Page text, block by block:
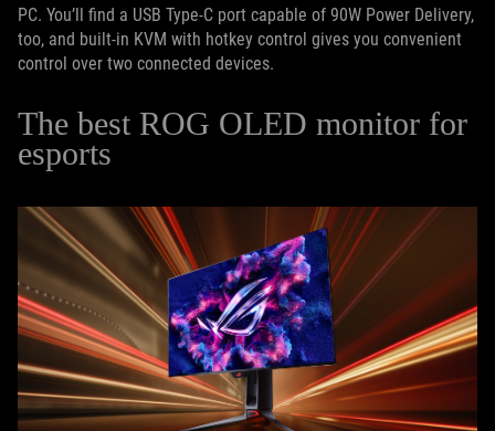
PC. You’ll find a USB Type-C port capable of 90W Power Delivery,
too, and built-in KVM with hotkey control gives you convenient
control over two connected devices.
The best ROG OLED monitor for
esports